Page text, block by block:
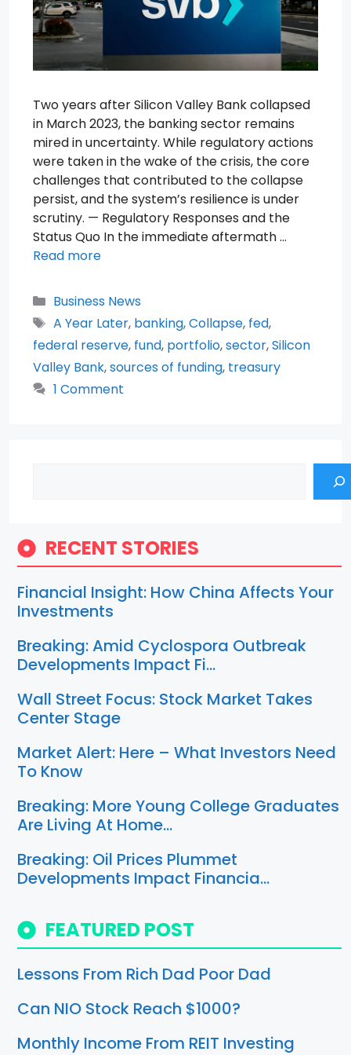
Two years after Silicon Valley Bank collapsed
in March 2023, the banking sector remains
mired in uncertainty. While regulatory actions
were taken in the wake of the crisis, the core
challenges that contributed to the collapse
persist, and the system’s resilience is under
scrutiny. — Regulatory Responses and the
Status Quo In the immediate aftermath …
Read more
Categories
Business News
Tags
A Year Later, banking,Collapse, fed,
federal reserve, fund, portfolio,sector,Silicon
Valley Bank,sources of funding, treasury
1 Comment
RECENT STORIES
Financial Insight: How China Affects Your
Investments
Breaking: Amid Cyclospora Outbreak
Developments Impact Fi…
Wall Street Focus: Stock Market Takes
Center Stage
Market Alert: Here – What Investors Need
To Know
Breaking: More Young College Graduates
Are Living At Home…
Breaking: Oil Prices Plummet
Developments Impact Financia…
FEATURED POST
Lessons From Rich Dad Poor Dad
Can NIO Stock Reach $1000?
Monthly Income From REIT Investing